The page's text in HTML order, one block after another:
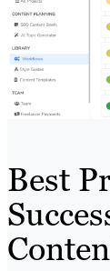
Best